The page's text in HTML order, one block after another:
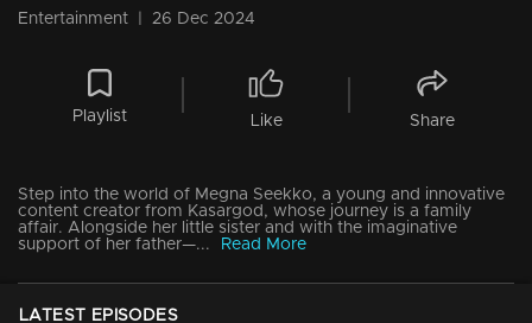
Entertainment 26 Dec 2024
Playlist Like Share
Step into the world of Megna Seekko, a young and innovative
content creator from Kasargod, whose journey is a family
affair. Alongside her little sister and with the imaginative
support of her father—...
Read More
LATEST EPISODES